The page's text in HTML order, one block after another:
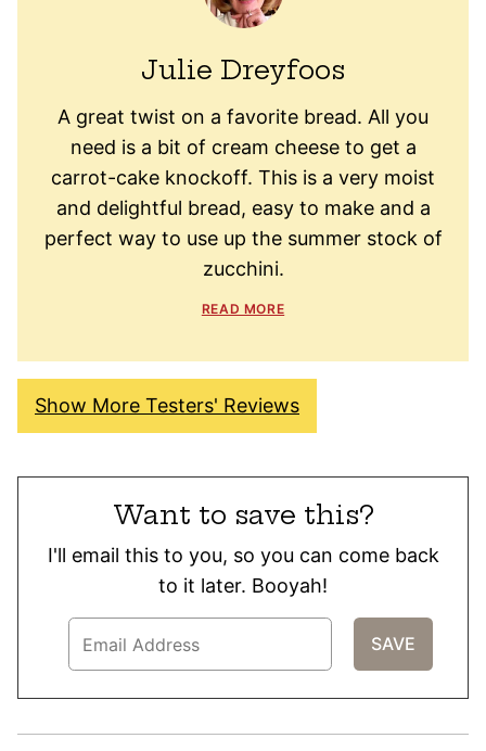
Julie Dreyfoos
A great twist on a favorite bread. All you
need is a bit of cream cheese to get a
carrot-cake knockoff. This is a very moist
and delightful bread, easy to make and a
perfect way to use up the summer stock of
zucchini.
READ MORE
Show More Testers' Reviews
Want to save this?
I'll email this to you, so you can come back
to it later. Booyah!